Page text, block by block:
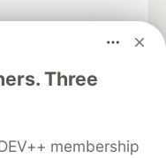
Three
membership
and keep up software
software career
About
Contact